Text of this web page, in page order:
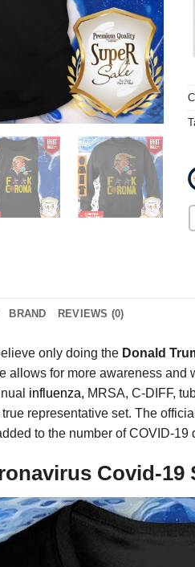
BRAND REVIEWS (0)
only doing the Donald
for more awareness
influenza, MRSA, C-DIFF,
representative set. The
to the number of COVID-
Covid-19